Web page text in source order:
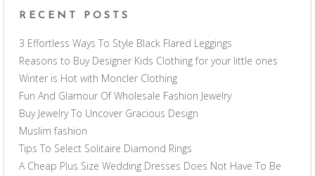
RECENT POSTS
3 Effortless Ways To Style Black Flared Leggings
Reasons to Buy Designer Kids Clothing for your little ones
Winter is Hot with Moncler Clothing
Fun And Glamour Of Wholesale Fashion Jewelry
Buy Jewelry To Uncover Gracious Design
Muslim fashion
Tips To Select Solitaire Diamond Rings
A Cheap Plus Size Wedding Dresses Does Not Have To Be